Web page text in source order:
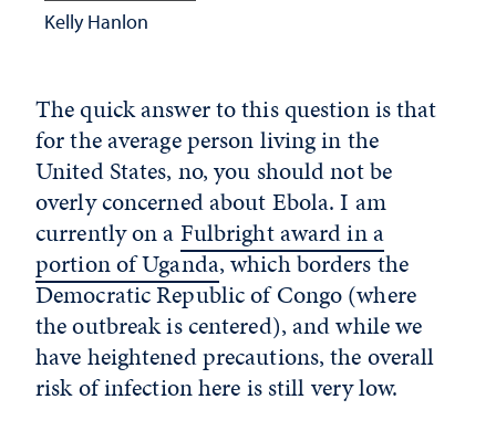
Kelly Hanlon
The quick answer to this question is that
for the average person living in the
United States, no, you should not be
overly concerned about Ebola. I am
currently on aFulbright award in a
portion of Uganda, which borders the
Democratic Republic of Congo (where
the outbreak is centered), and while we
have heightened precautions, the overall
risk of infection here is still very low.